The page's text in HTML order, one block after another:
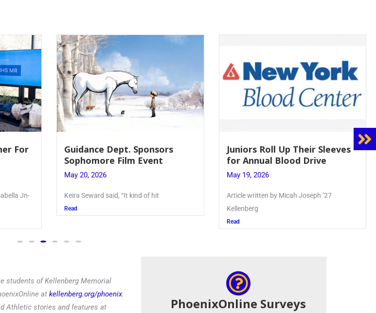
For
Jn-
Guidance Dept. Sponsors
Sophomore Film Event
May 20, 2026
Keira Seward said, “It kind of hit
Read
Juniors Roll Up Their Sleeves
for Annual Blood Drive
May 19, 2026
Article written by Micah Joseph ’27
Kellenberg
Read
students of Kellenberg Memorial
at kellenberg.org/phoenix.
Athletic stories and features at
PhoenixOnline Surveys